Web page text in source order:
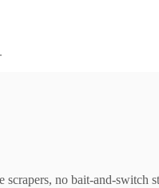
no bait-and-switch